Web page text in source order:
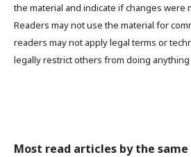
the material and indicate if changes were
Readers may not use the material for
readers may not apply legal terms or
legally restrict others from doing
Most read articles by the